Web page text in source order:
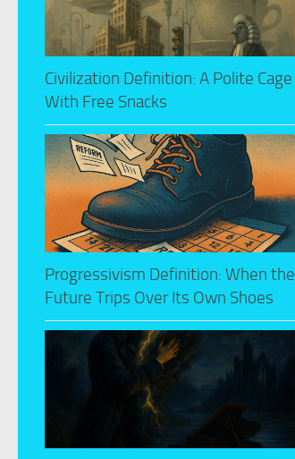
Civilization Definition: A Polite Cage
With Free Snacks
Progressivism Definition: When the
Future Trips Over Its Own Shoes